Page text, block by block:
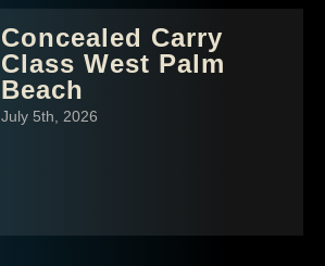
Concealed Carry
Class West Palm
Beach
July 5th, 2026